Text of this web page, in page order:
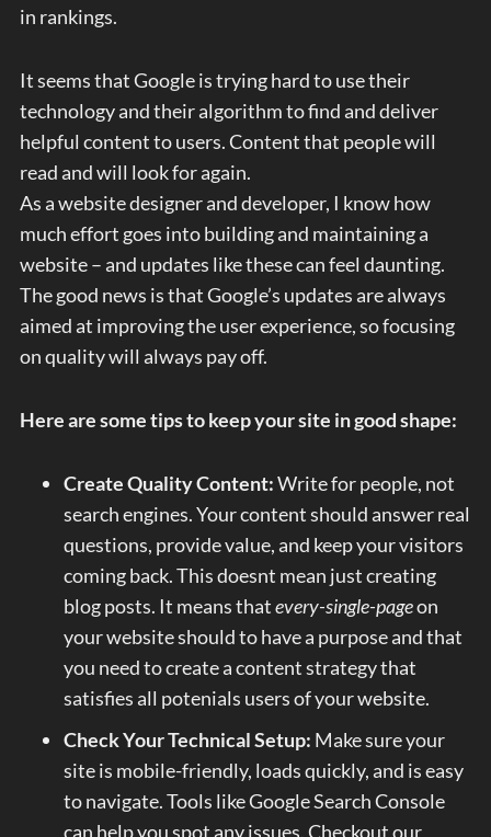
in rankings.
It seems that Google is trying hard to use their
technology and their algorithm to find and deliver
helpful content to users. Content that people will
read and will look for again.
As a website designer and developer, I know how
much effort goes into building and maintaining a
website – and updates like these can feel daunting.
The good news is that Google’s updates are always
aimed at improving the user experience, so focusing
on quality will always pay off.
Here are some tips to keep your site in good shape:
Create Quality Content:Write for people, not
search engines. Your content should answer real
questions, provide value, and keep your visitors
coming back. This doesnt mean just creating
blog posts. It means thatevery-single-pageon
your website should to have a purpose and that
you need to create a content strategy that
satisfies all potenials users of your website.
Check Your Technical Setup: Make sure your
site is mobile-friendly, loads quickly, and is easy
to navigate. Tools like Google Search Console
can help you spot any issues. Checkout our